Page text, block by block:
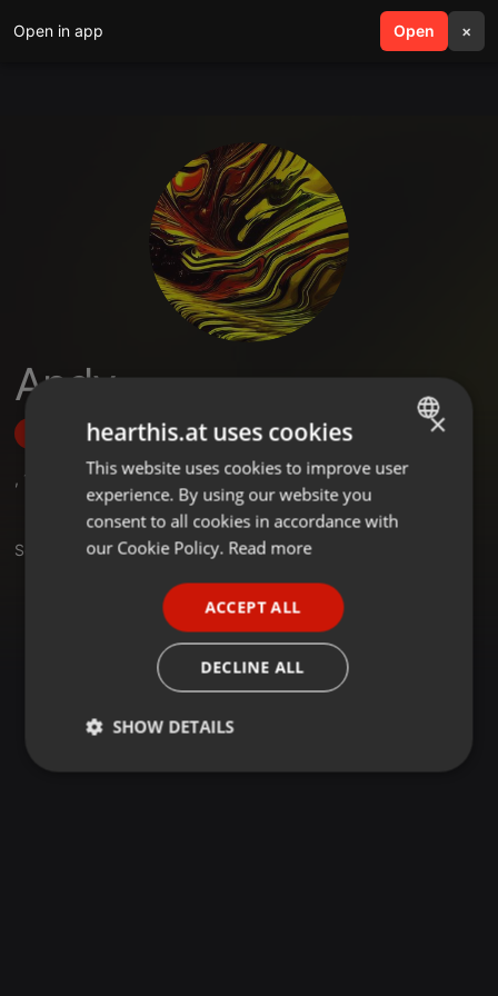
Open in app Open ×
search menu
Andy
Follow
, 1 4 Followers
Set
ENGLISH
GERMAN
×
hearthis.at uses cookies
This website uses cookies to improve user
experience. By using our website you
consent to all cookies in accordance with
our Cookie Policy. Read more
ACCEPT ALL
DECLINE ALL
SHOW DETAILS
Strictly
Targeting Functionality